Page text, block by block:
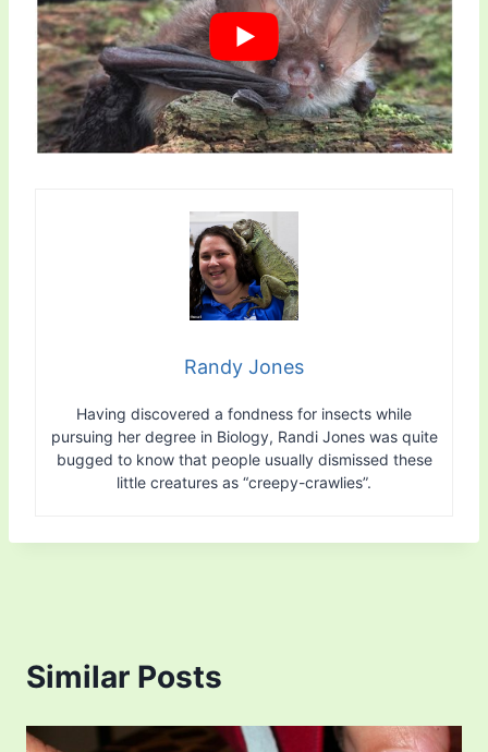
Randy Jones
Having discovered a fondness for insects while
pursuing her degree in Biology, Randi Jones was quite
bugged to know that people usually dismissed these
little creatures as “creepy-crawlies”.
Similar Posts